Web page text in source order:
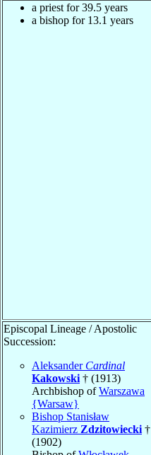
a priest for 39.5 years
a bishop for 13.1 years
Episcopal Lineage / Apostolic
Succession:
Aleksander Cardinal
Kakowski † (1913)
Archbishop ofWarszawa
{Warsaw}
Bishop Stanisław
Kazimierz Zdzitowiecki †
(1902)